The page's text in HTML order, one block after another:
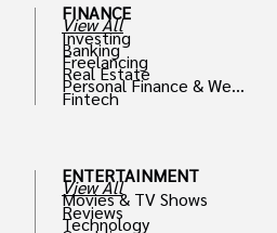
FINANCE
View All
Investing
Banking
Freelancing
Real Estate
Personal Finance & Weal
th
Fintech
ENTERTAINMENT
View All
Movies & TV Shows
Reviews
Technology